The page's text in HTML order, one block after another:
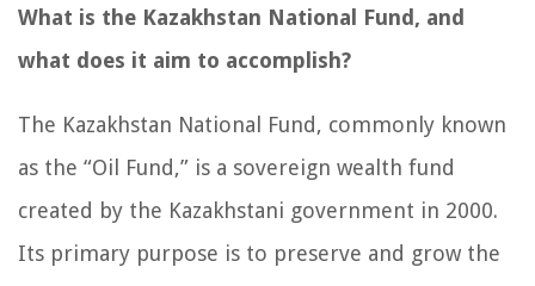
What is the Kazakhstan National Fund, and
what does it aim to accomplish?
The Kazakhstan National Fund, commonly known
as the “Oil Fund,” is a sovereign wealth fund
created by the Kazakhstani government in 2000.
Its primary purpose is to preserve and grow the